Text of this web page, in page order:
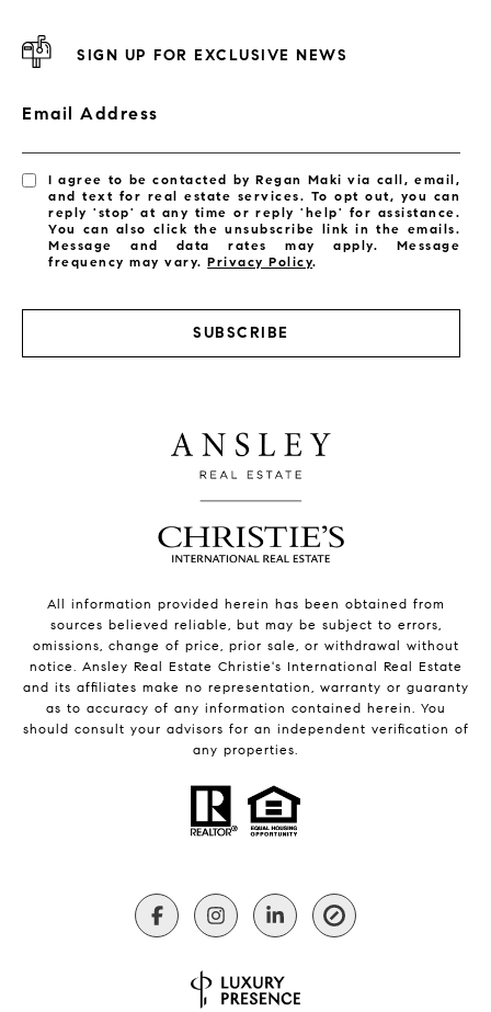
SIGN UP FOR EXCLUSIVE NEWS
Email Address
I agree to be contacted by Regan Maki via call, email,
and text for real estate services. To opt out, you can
reply 'stop' at any time or reply 'help' for assistance.
You can also click the unsubscribe link in the emails.
Message and data rates may apply. Message
frequency may vary.Privacy Policy.
SUBSCRIBE
All information provided herein has been obtained from
sources believed reliable, but may be subject to errors,
omissions, change of price, prior sale, or withdrawal without
notice. Ansley Real Estate Christie's International Real Estate
and its affiliates make no representation, warranty or guaranty
as to accuracy of any information contained herein. You
should consult your advisors for an independent verification of
any properties.